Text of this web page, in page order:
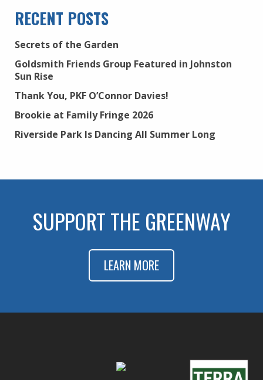
RECENT POSTS
Secrets of the Garden
Goldsmith Friends Group Featured in Johnston
Sun Rise
Thank You, PKF O’Connor Davies!
Brookie at Family Fringe 2026
Riverside Park Is Dancing All Summer Long
SUPPORT THE GREENWAY
LEARN MORE